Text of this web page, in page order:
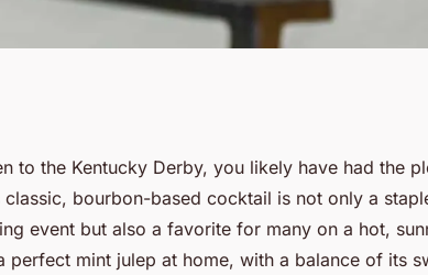
Mint Julep
of Sweet and
to the Kentucky Derby, you likely have had the
classic, bourbon-based cocktail is not only a
event but also a favorite for many on a hot,
perfect mint julep at home, with a balance of its